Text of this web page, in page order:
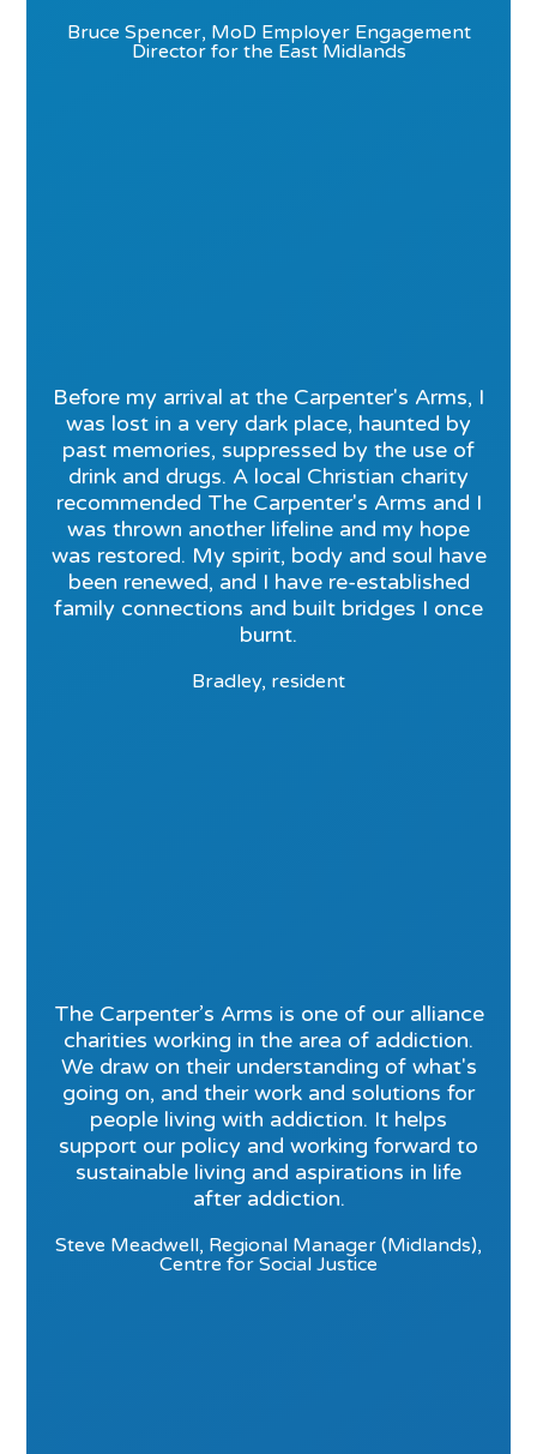
Bruce Spencer, MoD Employer Engagement
Director for the East Midlands
Before my arrival at the Carpenter's Arms, I
was lost in a very dark place, haunted by
past memories, suppressed by the use of
drink and drugs. A local Christian charity
recommended The Carpenter's Arms and I
was thrown another lifeline and my hope
was restored. My spirit, body and soul have
been renewed, and I have re-established
family connections and built bridges I once
burnt.
Bradley, resident
The Carpenter’s Arms is one of our alliance
charities working in the area of addiction.
We draw on their understanding of what's
going on, and their work and solutions for
people living with addiction. It helps
support our policy and working forward to
sustainable living and aspirations in life
after addiction.
Steve Meadwell, Regional Manager (Midlands),
Centre for Social Justice